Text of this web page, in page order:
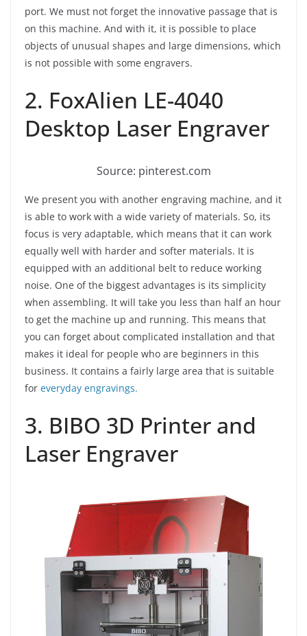
port. We must not forget the innovative passage that is
on this machine. And with it, it is possible to place
objects of unusual shapes and large dimensions, which
is not possible with some engravers.
2. FoxAlien LE-4040
Desktop Laser Engraver
Source: pinterest.com
We present you with another engraving machine, and it
is able to work with a wide variety of materials. So, its
focus is very adaptable, which means that it can work
equally well with harder and softer materials. It is
equipped with an additional belt to reduce working
noise. One of the biggest advantages is its simplicity
when assembling. It will take you less than half an hour
to get the machine up and running. This means that
you can forget about complicated installation and that
makes it ideal for people who are beginners in this
business. It contains a fairly large area that is suitable
for everyday engravings.
3. BIBO 3D Printer and
Laser Engraver